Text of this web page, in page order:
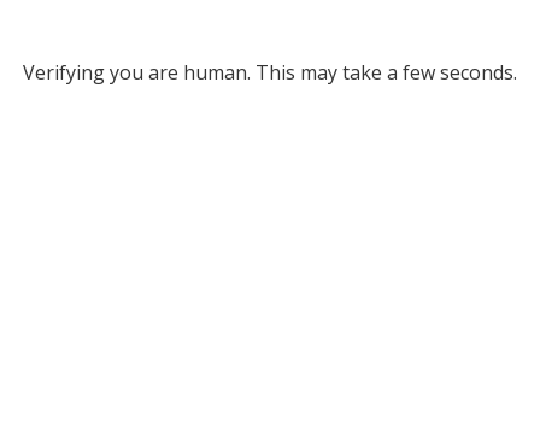
Verifying you are human. This may take a few seconds.